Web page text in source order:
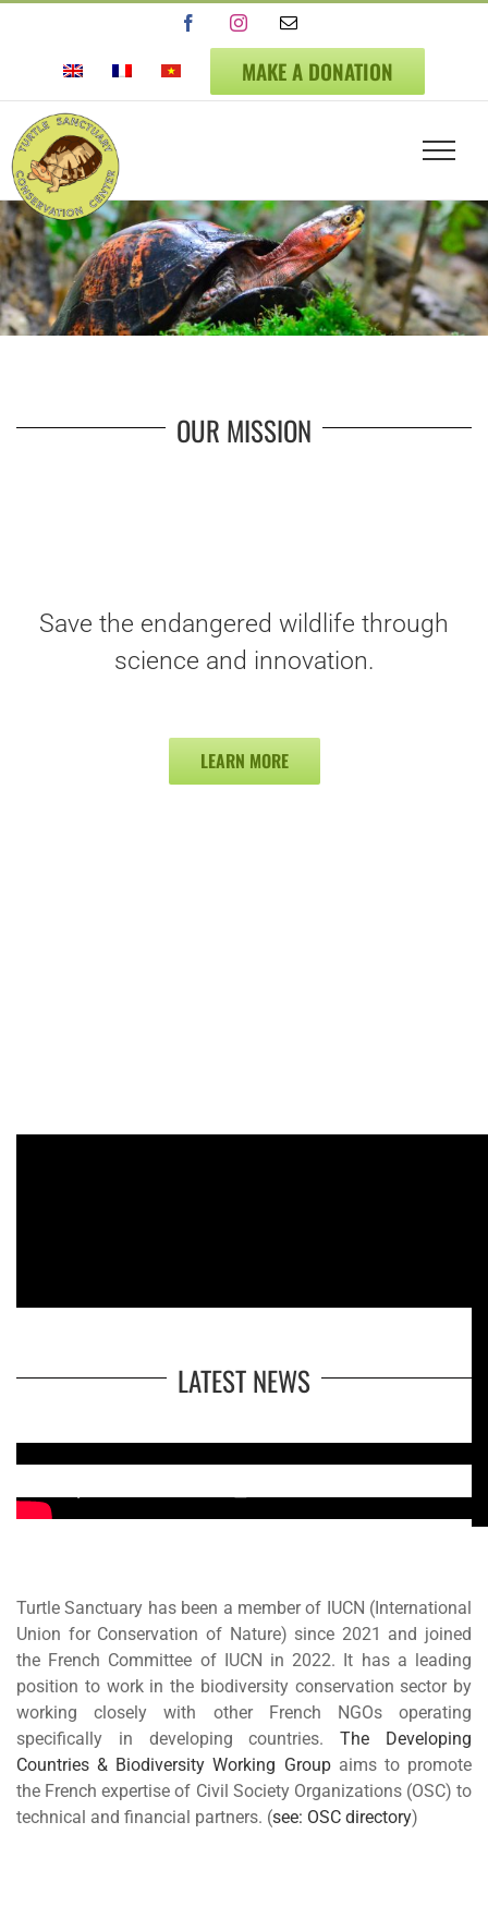
FacebookInstagramEmail
MAKE A DONATION
OUR MISSION
Save the endangered wildlife through
science and innovation.
LEARN MORE
LATEST NEWS
Turtle Sanctuary has been a member of IUCN (International
Union for Conservation of Nature) since 2021 and joined
the French Committee of IUCN in 2022. It has a leading
position to work in the biodiversity conservation sector by
working closely with other French NGOs operating
specifically in developing countries.The Developing
Countries & Biodiversity Working Groupaims to promote
the French expertise of Civil Society Organizations (OSC) to
technical and financial partners. (see: OSC directory)